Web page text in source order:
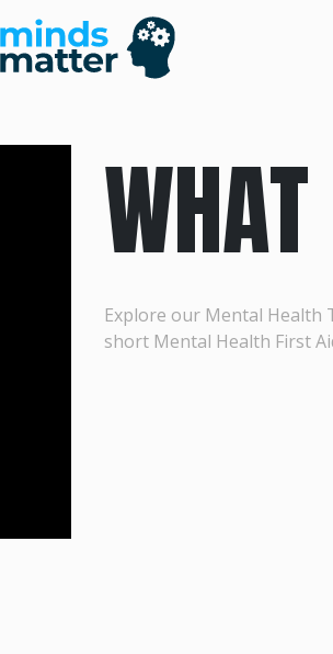
Explore our Mental Health
short Mental Health First